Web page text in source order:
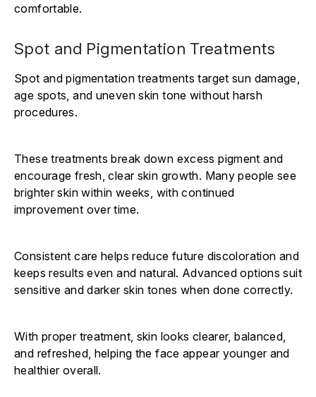
comfortable.
Spot and Pigmentation Treatments
Spot and pigmentation treatments target sun damage,
age spots, and uneven skin tone without harsh
procedures.
These treatments break down excess pigment and
encourage fresh, clear skin growth. Many people see
brighter skin within weeks, with continued
improvement over time.
Consistent care helps reduce future discoloration and
keeps results even and natural. Advanced options suit
sensitive and darker skin tones when done correctly.
With proper treatment, skin looks clearer, balanced,
and refreshed, helping the face appear younger and
healthier overall.